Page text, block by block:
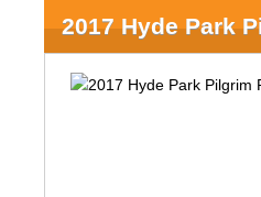
2017 Hyde Park